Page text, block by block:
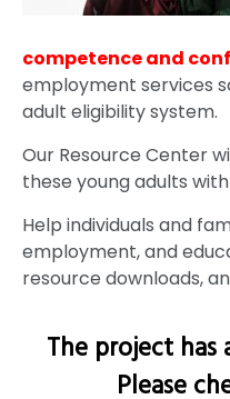
competence and
employment services
adult eligibility system.
Our Resource Center
these young adults
Help individuals and
employment, and
resource downloads,
The project
Please